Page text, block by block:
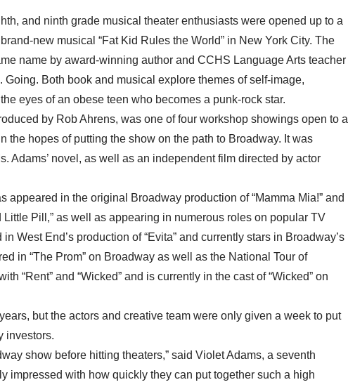
and ninth grade musical theater enthusiasts were opened up to a
new musical “Fat Kid Rules the World” in New York City. The
name by award-winning author and CCHS Language Arts teacher
Both book and musical explore themes of self-image,
eyes of an obese teen who becomes a punk-rock star.
by Rob Ahrens, was one of four workshop showings open to a
the hopes of putting the show on the path to Broadway. It was
Adams’ novel, as well as an independent film directed by actor
in the original Broadway production of “Mamma Mia!” and
Pill,” as well as appearing in numerous roles on popular TV
West End’s production of “Evita” and currently stars in Broadway’s
in “The Prom” on Broadway as well as the National Tour of
“Rent” and “Wicked” and is currently in the cast of “Wicked” on
but the actors and creative team were only given a week to put
investors.
show before hitting theaters,” said Violet Adams, a seventh
impressed with how quickly they can put together such a high